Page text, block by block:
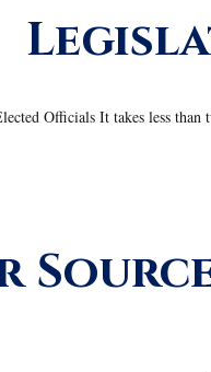
Officials It takes less